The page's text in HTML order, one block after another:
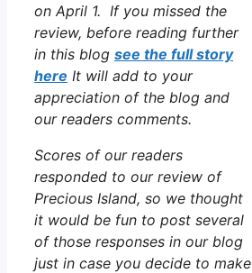
on April 1. If you missed the
review, before reading further
in this blog see the full story
here It will add to your
appreciation of the blog and
our readers comments.
Scores of our readers
responded to our review of
Precious Island, so we thought
it would be fun to post several
of those responses in our blog
just in case you decide to make